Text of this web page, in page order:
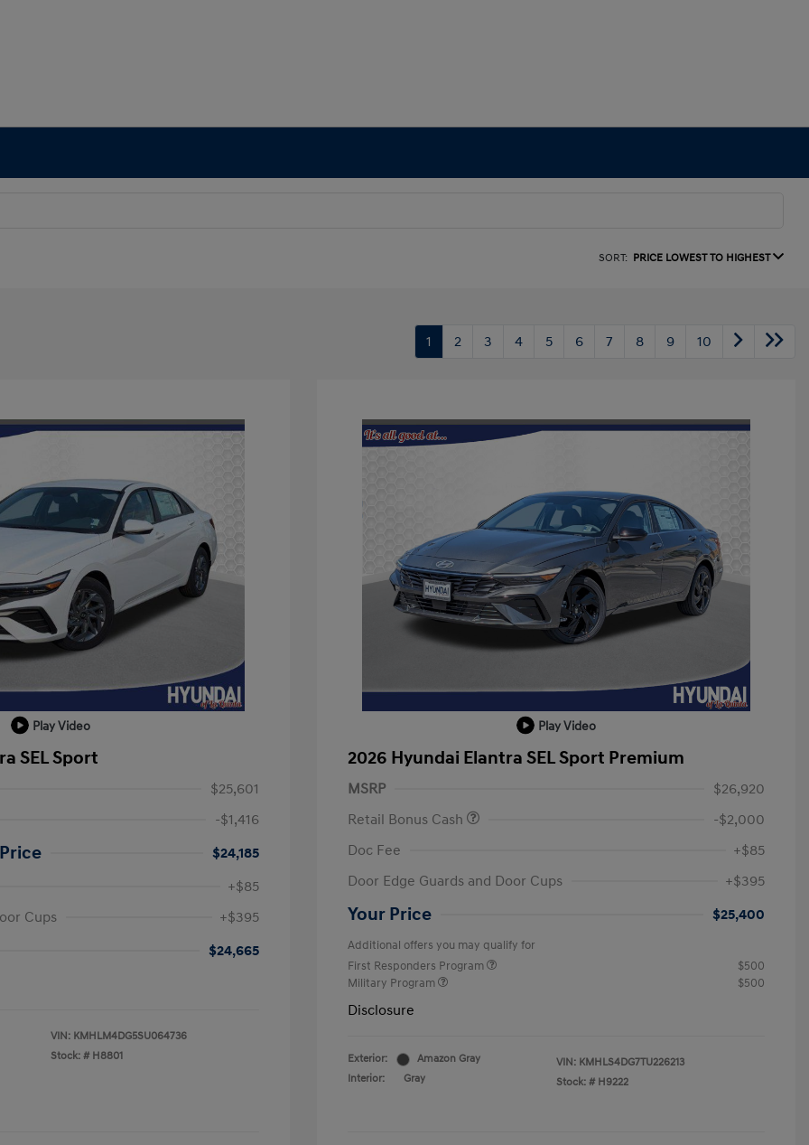
SORT: PRICE LOWEST TO HIGHEST
1 2 3 4 5 6 7 8 9 10
Play Video
SEL Sport
$25,601
-$1,416
$24,185
+$85
Cups
+$395
$24,665
VIN: KMHLM4DG5SU064736
Stock: # H8801
Play Video
2026 Hyundai Elantra SEL Sport Premium
MSRP
$26,920
Retail Bonus Cash
-$2,000
Doc Fee
+$85
Door Edge Guards and Door Cups
+$395
Your Price $25,400
Additional offers you may qualify for
First Responders Program
$500
Military Program
$500
Disclosure
Exterior:
Amazon Gray
Interior:
Gray
VIN: KMHLS4DG7TU226213
Stock: # H9222